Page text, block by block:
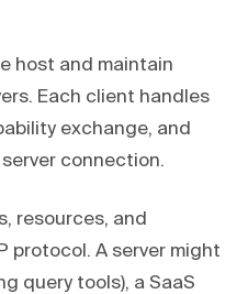
host and maintain
Each client handles
exchange, and
connection.
resources, and
protocol. A server might
query tools), a SaaS